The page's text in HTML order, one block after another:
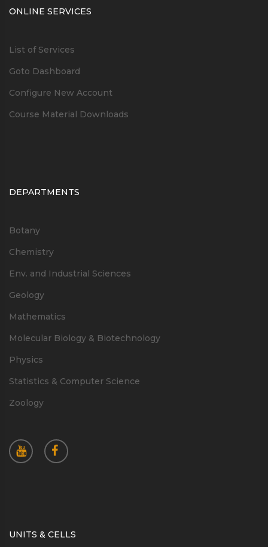
ONLINE SERVICES
List of Services
Goto Dashboard
Configure New Account
Course Material Downloads
DEPARTMENTS
Botany
Chemistry
Env. and Industrial Sciences
Geology
Mathematics
Molecular Biology & Biotechnology
Physics
Statistics & Computer Science
Zoology
UNITS & CELLS